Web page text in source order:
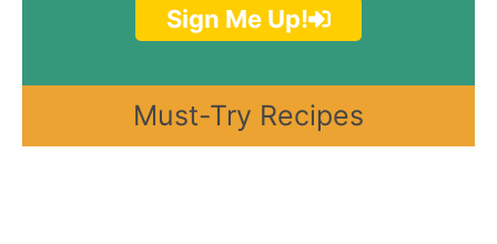
Sign Me Up!
Must-Try Recipes